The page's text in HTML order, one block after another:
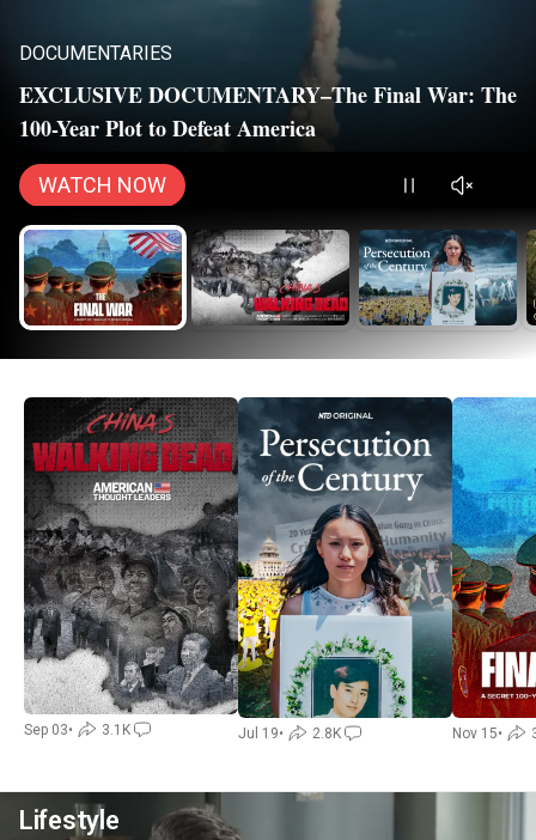
DOCUMENTARIES
EXCLUSIVE DOCUMENTARY–The Final War: The
100-Year Plot to Defeat America
WATCH NOW
Sep 03• 3.1K Jul 19• 2.8K Nov 15•
Lifestyle